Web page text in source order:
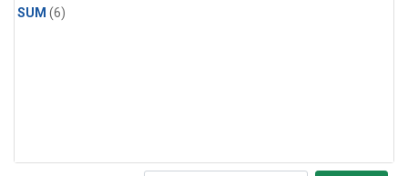
SUM (6)